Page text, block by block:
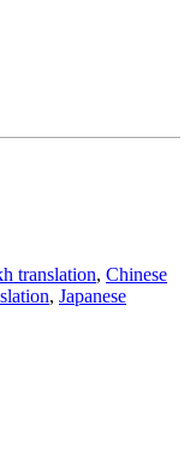
translation, Chinese
, Japanese